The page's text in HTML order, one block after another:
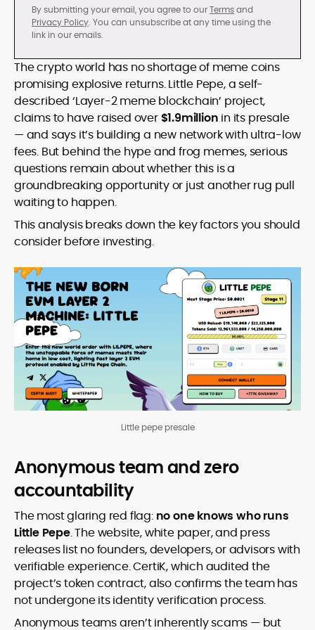
By submitting your email, you agree to ourTermsand
Privacy Policy. You can unsubscribe at any time using the
link in our emails.
The crypto world has no shortage of meme coins
promising explosive returns. Little Pepe, a self-
described ‘Layer-2 meme blockchain’ project,
claims to have raised over$1.9million in its presale
— and says it’s building a new network with ultra-low
fees. But behind the hype and frog memes, serious
questions remain about whether this is a
groundbreaking opportunity or just another rug pull
waiting to happen.
This analysis breaks down the key factors you should
consider before investing.
Little pepe presale
Anonymous team and zero
accountability
The most glaring red flag: no one knows who runs
Little Pepe. The website, white paper, and press
releases list no founders, developers, or advisors with
verifiable experience. CertiK, which audited the
project’s token contract, also confirms the team has
not undergone its identity verification process.
Anonymous teams aren’t inherently scams — but